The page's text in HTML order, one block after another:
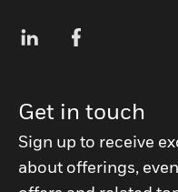
Get in touch
Sign up to receive
about offerings,